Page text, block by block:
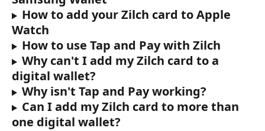
How to add your Zilch card to Apple
Watch
How to use Tap and Pay with Zilch
Why can't I add my Zilch card to a
digital wallet?
Why isn't Tap and Pay working?
Can I add my Zilch card to more than
one digital wallet?